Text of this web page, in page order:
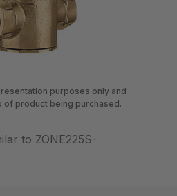
purposes only and
of product being purchased.
to ZONE225S-